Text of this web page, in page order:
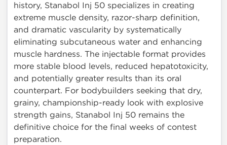
history, Stanabol Inj 50 specializes in creating
extreme muscle density, razor-sharp definition,
and dramatic vascularity by systematically
eliminating subcutaneous water and enhancing
muscle hardness. The injectable format provides
more stable blood levels, reduced hepatotoxicity,
and potentially greater results than its oral
counterpart. For bodybuilders seeking that dry,
grainy, championship-ready look with explosive
strength gains, Stanabol Inj 50 remains the
definitive choice for the final weeks of contest
preparation.